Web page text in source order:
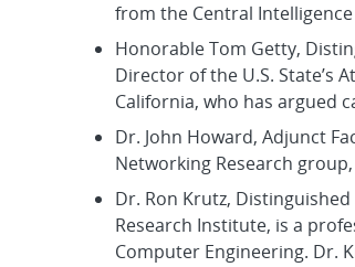
from the Central Intelligence
Honorable Tom Getty,
Director of the U.S. State’s
California, who has argued
Dr. John Howard, Adjunct
Networking Research
Dr. Ron Krutz,
Research Institute, is a
Computer Engineering. Dr.